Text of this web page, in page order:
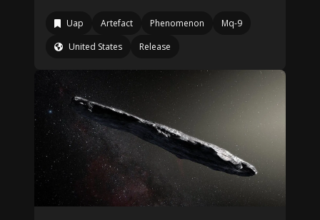
Uap Artefact Phenomenon
Mq-9
United States
Release